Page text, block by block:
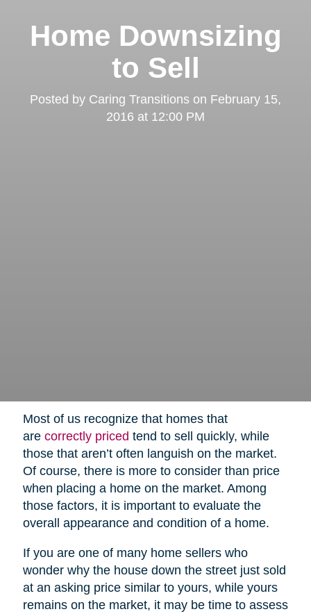
Home Downsizing
to Sell
Posted by Caring Transitions on February 15,
2016 at 12:00 PM
Most of us recognize that homes that
are correctly priced tend to sell quickly, while
those that aren’t often languish on the market.
Of course, there is more to consider than price
when placing a home on the market. Among
those factors, it is important to evaluate the
overall appearance and condition of a home.
If you are one of many home sellers who
wonder why the house down the street just sold
at an asking price similar to yours, while yours
remains on the market, it may be time to assess